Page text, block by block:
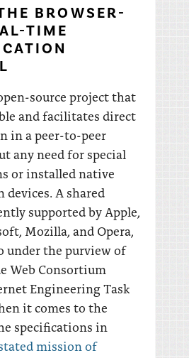
BROWSER-
TIME
source project that
and facilitates direct
in a peer-to-peer
any need for special
or installed native
A shared
supported by Apple,
Mozilla, and Opera,
under the purview of
Web Consortium
Engineering Task
it comes to the
specifications in
mission of